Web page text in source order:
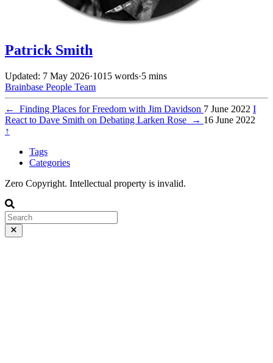
Patrick Smith
Updated: 7 May 2026·1015 words·5 mins
Brainbase People Team
← Finding Places for Freedom with Jim Davidson 7 June 2022 I
React to Dave Smith on Debating Larken Rose
→ 16 June 2022
↑
Tags
Categories
Zero Copyright. Intellectual property is invalid.